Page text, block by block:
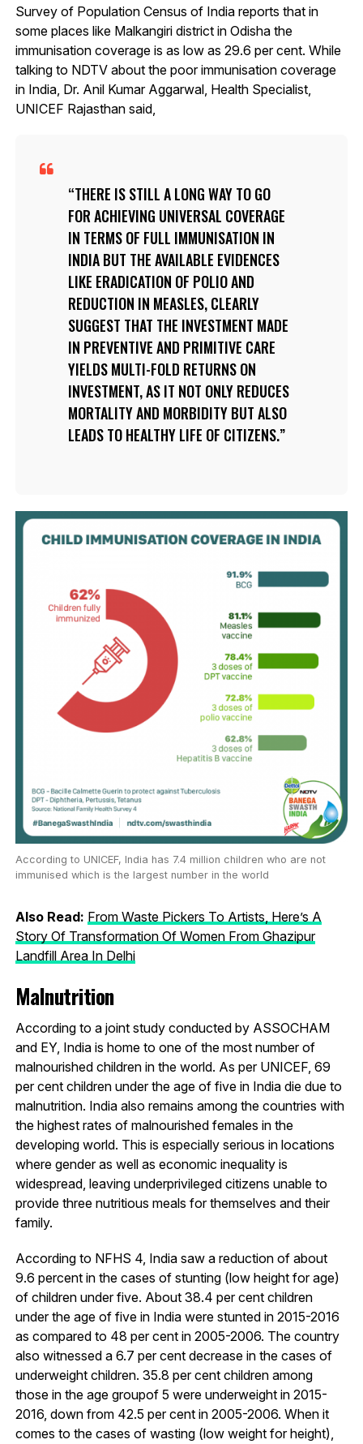
Survey of Population Census of India reports that in
some places like Malkangiri district in Odisha the
immunisation coverage is as low as 29.6 per cent. While
talking to NDTV about the poor immunisation coverage
in India, Dr. Anil Kumar Aggarwal, Health Specialist,
UNICEF Rajasthan said,
THERE IS STILL A LONG WAY TO GO
FOR ACHIEVING UNIVERSAL COVERAGE
IN TERMS OF FULL IMMUNISATION IN
INDIA BUT THE AVAILABLE EVIDENCES
LIKE ERADICATION OF POLIO AND
REDUCTION IN MEASLES, CLEARLY
SUGGEST THAT THE INVESTMENT MADE
IN PREVENTIVE AND PRIMITIVE CARE
YIELDS MULTI-FOLD RETURNS ON
INVESTMENT, AS IT NOT ONLY REDUCES
MORTALITY AND MORBIDITY BUT ALSO
LEADS TO HEALTHY LIFE OF CITIZENS.
According to UNICEF, India has 7.4 million children who are not
immunised which is the largest number in the world
Also Read: From Waste Pickers To Artists, Here’s A
Story Of Transformation Of Women From Ghazipur
Landfill Area In Delhi
Malnutrition
According to a joint study conducted by ASSOCHAM
and EY, India is home to one of the most number of
malnourished children in the world. As per UNICEF, 69
per cent children under the age of five in India die due to
malnutrition. India also remains among the countries with
the highest rates of malnourished females in the
developing world. This is especially serious in locations
where gender as well as economic inequality is
widespread, leaving underprivileged citizens unable to
provide three nutritious meals for themselves and their
family.
According to NFHS 4, India saw a reduction of about
9.6 percent in the cases of stunting (low height for age)
of children under five. About 38.4 per cent children
under the age of five in India were stunted in 2015-2016
as compared to 48 per cent in 2005-2006. The country
also witnessed a 6.7 per cent decrease in the cases of
underweight children. 35.8 per cent children among
those in the age groupof 5 were underweight in 2015-
2016, down from 42.5 per cent in 2005-2006. When it
comes to the cases of wasting (low weight for height),